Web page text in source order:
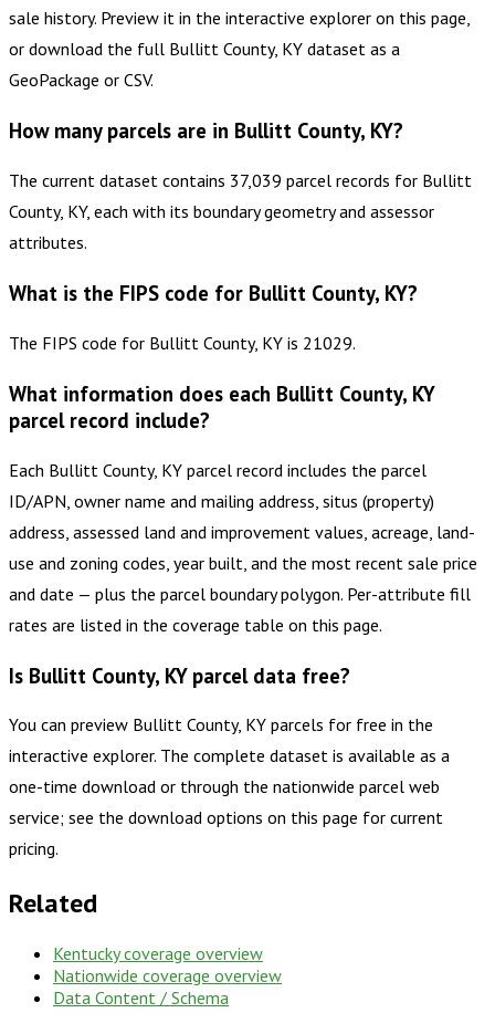
sale history. Preview it in the interactive explorer on this page,
or download the full Bullitt County, KY dataset as a
GeoPackage or CSV.
How many parcels are in Bullitt County, KY?
The current dataset contains 37,039 parcel records for Bullitt
County, KY, each with its boundary geometry and assessor
attributes.
What is the FIPS code for Bullitt County, KY?
The FIPS code for Bullitt County, KY is 21029.
What information does each Bullitt County, KY
parcel record include?
Each Bullitt County, KY parcel record includes the parcel
ID/APN, owner name and mailing address, situs (property)
address, assessed land and improvement values, acreage, land-
use and zoning codes, year built, and the most recent sale price
and date — plus the parcel boundary polygon. Per-attribute fill
rates are listed in the coverage table on this page.
Is Bullitt County, KY parcel data free?
You can preview Bullitt County, KY parcels for free in the
interactive explorer. The complete dataset is available as a
one-time download or through the nationwide parcel web
service; see the download options on this page for current
pricing.
Related
Kentuckycoverage overview
Nationwide coverage overview
Data Content / Schema